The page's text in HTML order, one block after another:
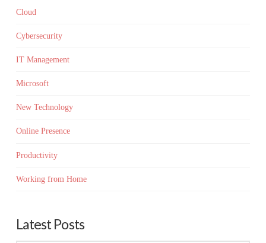
Cloud
Cybersecurity
IT Management
Microsoft
New Technology
Online Presence
Productivity
Working from Home
Latest Posts